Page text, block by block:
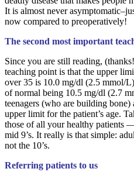
It is almost never
now compared to preoperatively!
The second most important
Since you are still reading,
teaching point is that the upper
over 35 is 10.0 mg/dl (2.5 mmol/
of normal being 10.5 mg/dl (2.7
teenagers (who are building
upper limit for the patient’s age.
those of all your healthy patients
mid 9’s. It really is that simple:
not the 10’s.
Referring patients to us